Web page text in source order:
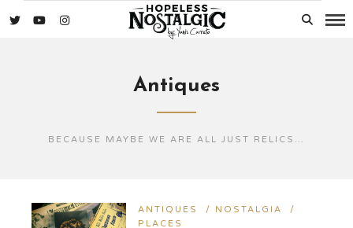
Antiques
BECAUSE MAYBE WE ARE ALL JUST RELICS…
ANTIQUES / NOSTALGIA
/
PLACES